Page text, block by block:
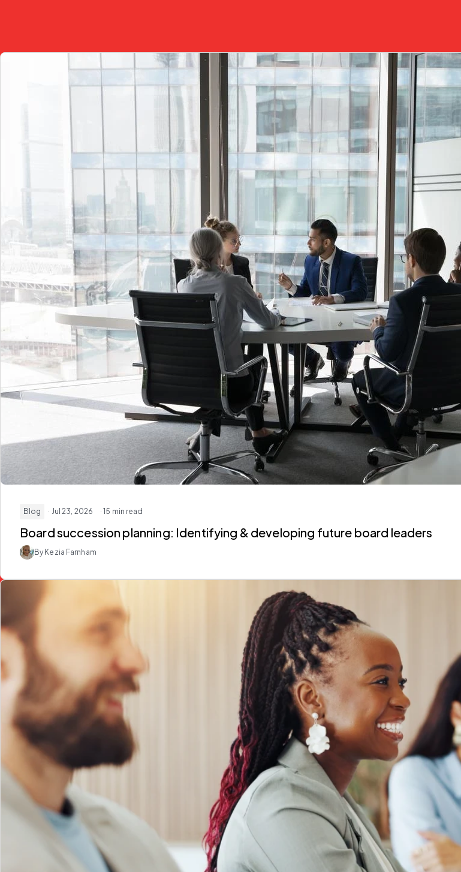
Blog · Jul 23, 2026 · 15 min read
Board succession planning: Identifying & developing future board leaders
By Kezia Farnham